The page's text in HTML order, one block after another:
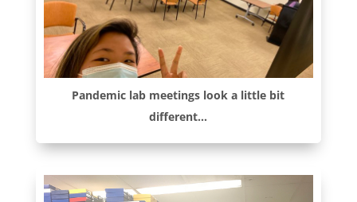
Pandemic lab meetings look a little bit
different…